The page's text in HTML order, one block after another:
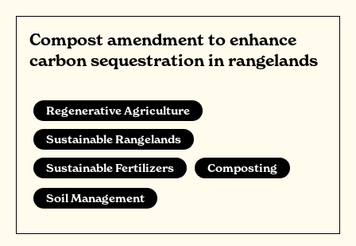
Compost amendment to enhance
carbon sequestration in rangelands
Regenerative Agriculture
Sustainable Rangelands
Sustainable Fertilizers
Composting
Soil Management